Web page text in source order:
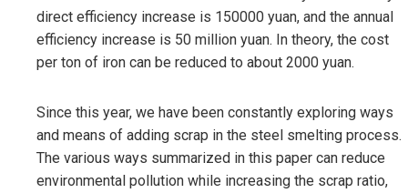
direct efficiency increase is 150000 yuan, and the annual
efficiency increase is 50 million yuan. In theory, the cost
per ton of iron can be reduced to about 2000 yuan.
Since this year, we have been constantly exploring ways
and means of adding scrap in the steel smelting process.
The various ways summarized in this paper can reduce
environmental pollution while increasing the scrap ratio,